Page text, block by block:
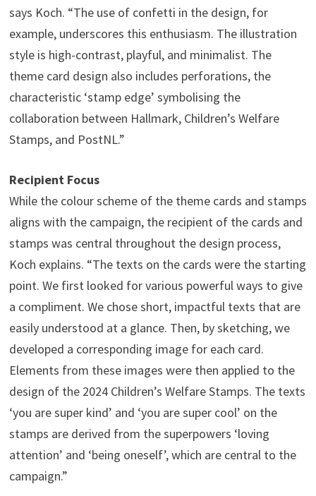
says Koch. “The use of confetti in the design, for
example, underscores this enthusiasm. The illustration
style is high-contrast, playful, and minimalist. The
theme card design also includes perforations, the
characteristic ‘stamp edge’ symbolising the
collaboration between Hallmark, Children’s Welfare
Stamps, and PostNL.”
Recipient Focus
While the colour scheme of the theme cards and stamps
aligns with the campaign, the recipient of the cards and
stamps was central throughout the design process,
Koch explains. “The texts on the cards were the starting
point. We first looked for various powerful ways to give
a compliment. We chose short, impactful texts that are
easily understood at a glance. Then, by sketching, we
developed a corresponding image for each card.
Elements from these images were then applied to the
design of the 2024 Children’s Welfare Stamps. The texts
‘you are super kind’ and ‘you are super cool’ on the
stamps are derived from the superpowers ‘loving
attention’ and ‘being oneself’, which are central to the
campaign.”